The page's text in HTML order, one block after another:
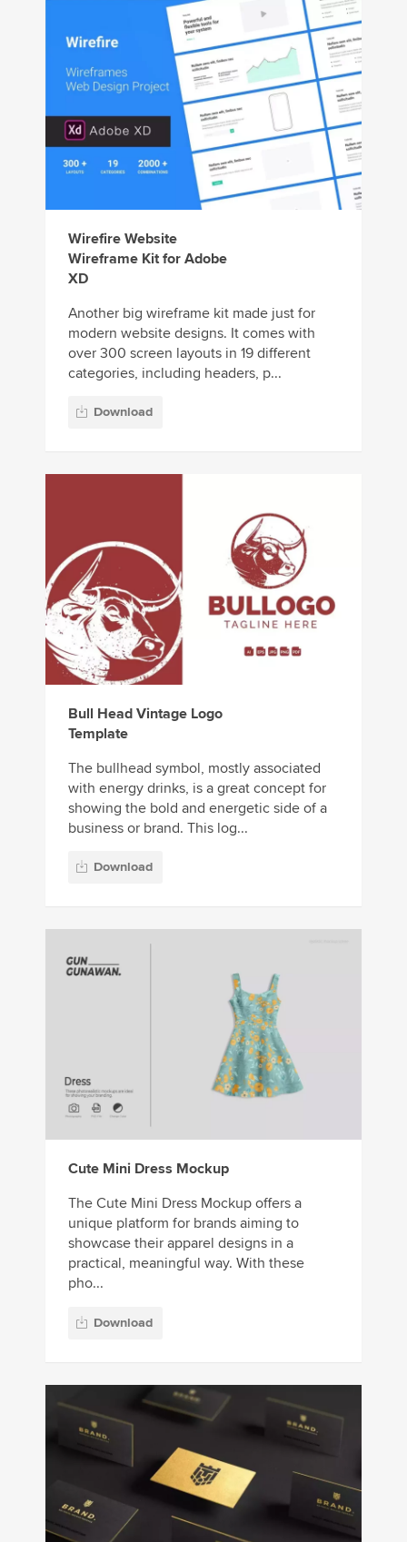
Wirefire Website
Wireframe Kit for Adobe
XD
Another big wireframe kit made just for
modern website designs. It comes with
over 300 screen layouts in 19 different
categories, including headers, p...
Download
Bull Head Vintage Logo
Template
The bullhead symbol, mostly associated
with energy drinks, is a great concept for
showing the bold and energetic side of a
business or brand. This log...
Download
Cute Mini Dress Mockup
The Cute Mini Dress Mockup offers a
unique platform for brands aiming to
showcase their apparel designs in a
practical, meaningful way. With these
pho...
Download